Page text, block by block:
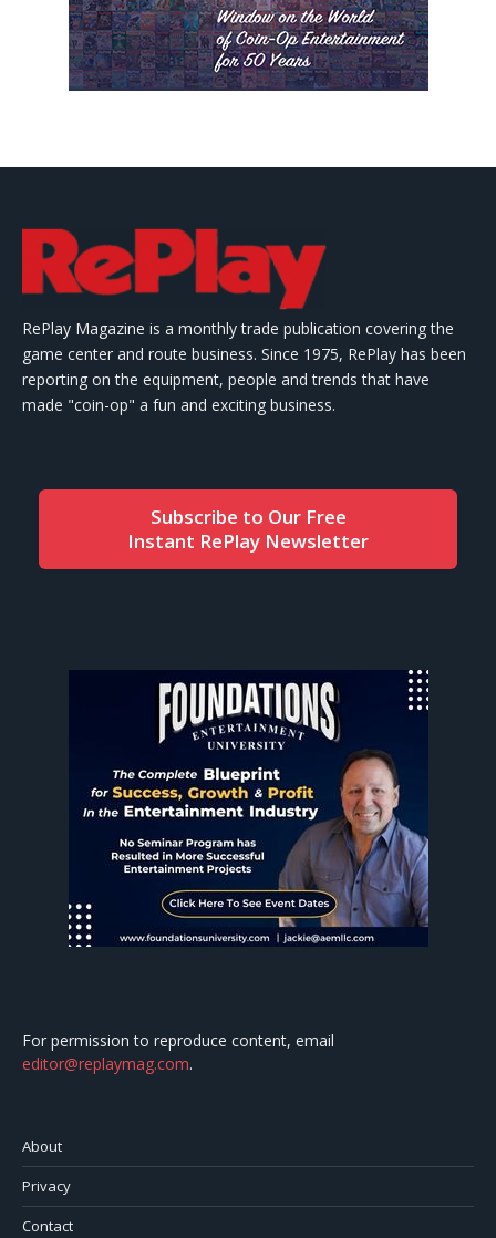
RePlay Magazine is a monthly trade publication covering the
game center and route business. Since 1975, RePlay has been
reporting on the equipment, people and trends that have
made "coin-op" a fun and exciting business.
Subscribe to Our Free
Instant RePlay Newsletter
For permission to reproduce content, email
editor@replaymag.com.
About
Privacy
Contact